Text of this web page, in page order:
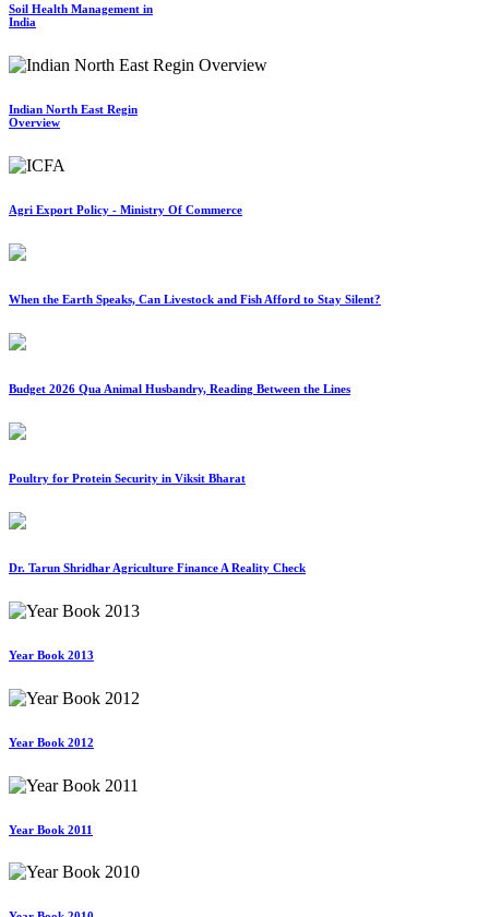
Soil Health Management in
India
Indian North East Regin
Overview
Agri Export Policy - Ministry Of Commerce
When the Earth Speaks, Can Livestock and Fish Afford to Stay Silent?
Budget 2026 Qua Animal Husbandry, Reading Between the Lines
Poultry for Protein Security in Viksit Bharat
Dr. Tarun Shridhar Agriculture Finance A Reality Check
Year Book 2013
Year Book 2012
Year Book 2011